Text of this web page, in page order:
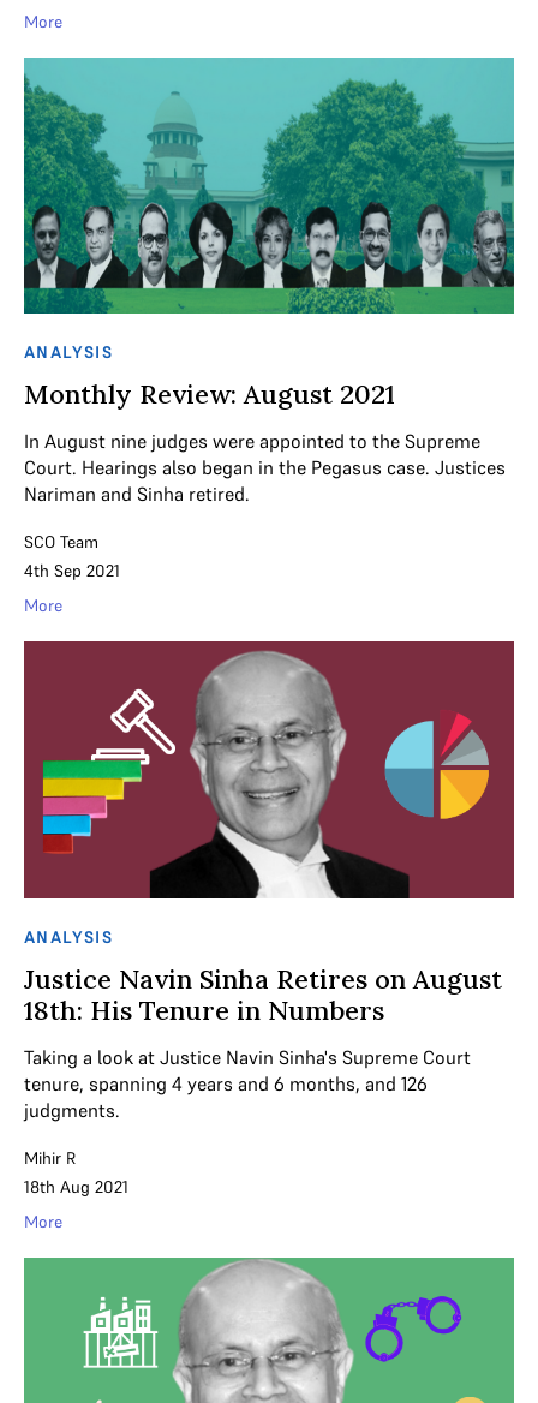
More
ANALYSIS
Monthly Review: August 2021
In August nine judges were appointed to the Supreme
Court. Hearings also began in the Pegasus case. Justices
Nariman and Sinha retired.
SCO Team
4th Sep 2021
More
ANALYSIS
Justice Navin Sinha Retires on August
18th: His Tenure in Numbers
Taking a look at Justice Navin Sinha's Supreme Court
tenure, spanning 4 years and 6 months, and 126
judgments.
Mihir R
18th Aug 2021
More